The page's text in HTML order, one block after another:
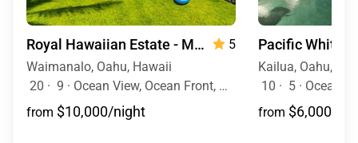
Royal Hawaiian Estate - Monthly Rental
5
Waimanalo, Oahu, Hawaii
20 · 9 · Ocean View, Ocean Front, Mountain View, Event Allowed, Pool, Hot Tub
from $10,000/night
Pacific White
Kailua, Oahu,
10 · 5 · Ocean View,
from $6,000/